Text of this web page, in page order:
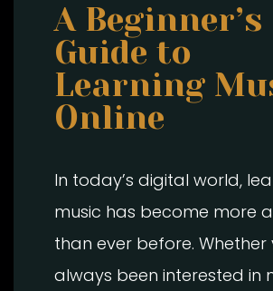
A Beginner’s
Guide to
Learning
Online
In today’s digital world,
music has become more
than ever before. Whether
always been interested in